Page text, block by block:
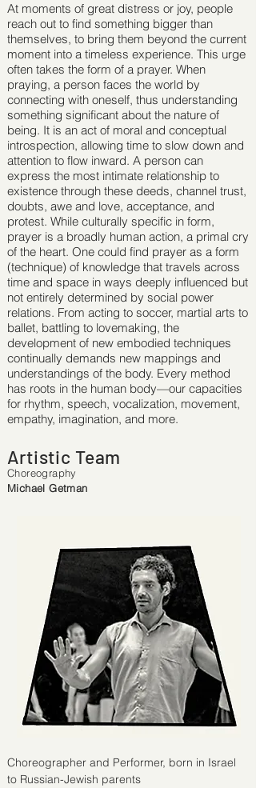
At moments of great distress or joy, people
reach out to ﬁnd something bigger than
themselves, to bring them beyond the current
moment into a timeless experience. This urge
often takes the form of a prayer. When
praying, a person faces the world by
connecting with oneself, thus understanding
something signiﬁcant about the nature of
being. It is an act of moral and conceptual
introspection, allowing time to slow down and
attention to ﬂow inward. A person can
express the most intimate relationship to
existence through these deeds, channel trust,
doubts, awe and love, acceptance, and
protest. While culturally speciﬁc in form,
prayer is a broadly human action, a primal cry
of the heart. One could ﬁnd prayer as a form
(technique) of knowledge that travels across
time and space in ways deeply inﬂuenced but
not entirely determined by social power
relations. From acting to soccer, martial arts to
ballet, battling to lovemaking, the
development of new embodied techniques
continually demands new mappings and
understandings of the body. Every method
has roots in the human body—our capacities
for rhythm, speech, vocalization, movement,
empathy, imagination, and more.
Artistic Team
Choreography
Michael Getman
Choreographer and Performer, born in Israel
to Russian-Jewish parents